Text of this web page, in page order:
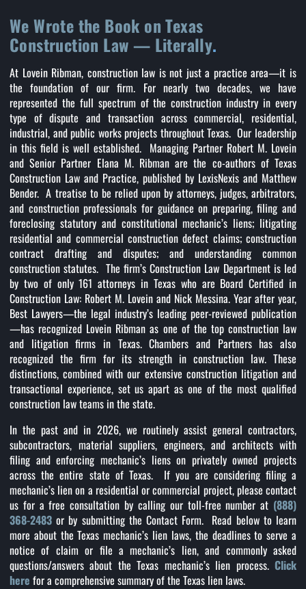
We Wrote the Book on Texas
Construction Law — Literally.
At Lovein Ribman, construction law is not just a practice area—it is
the foundation of our firm. For nearly two decades, we have
represented the full spectrum of the construction industry in every
type of dispute and transaction across commercial, residential,
industrial, and public works projects throughout Texas. Our leadership
in this field is well established. Managing Partner Robert M. Lovein
and Senior Partner Elana M. Ribman are the co-authors of Texas
Construction Law and Practice, published by LexisNexis and Matthew
Bender. A treatise to be relied upon by attorneys, judges, arbitrators,
and construction professionals for guidance on preparing, filing and
foreclosing statutory and constitutional mechanic’s liens; litigating
residential and commercial construction defect claims; construction
contract drafting and disputes; and understanding common
construction statutes. The firm’s Construction Law Department is led
by two of only 161 attorneys in Texas who are Board Certified in
Construction Law: Robert M. Lovein and Nick Messina. Year after year,
Best Lawyers—the legal industry’s leading peer-reviewed publication
—has recognized Lovein Ribman as one of the top construction law
and litigation firms in Texas. Chambers and Partners has also
recognized the firm for its strength in construction law. These
distinctions, combined with our extensive construction litigation and
transactional experience, set us apart as one of the most qualified
construction law teams in the state.
In the past and in 2026, we routinely assist general contractors,
subcontractors, material suppliers, engineers, and architects with
filing and enforcing mechanic’s liens on privately owned projects
across the entire state of Texas. If you are considering filing a
mechanic’s lien on a residential or commercial project, please contact
us for a free consultation by calling our toll-free number at (888)
368-2483 or by submitting the Contact Form. Read below to learn
more about the Texas mechanic’s lien laws, the deadlines to serve a
notice of claim or file a mechanic’s lien, and commonly asked
questions/answers about the Texas mechanic’s lien process. Click
here for a comprehensive summary of the Texas lien laws.